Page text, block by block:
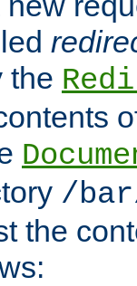
the
/
the